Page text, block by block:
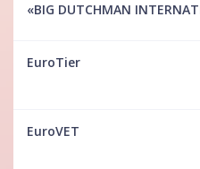
«BIG DUTCHMAN
EuroTier
EuroVET